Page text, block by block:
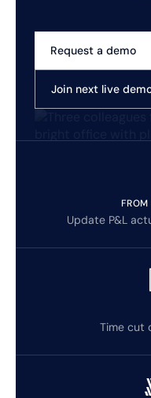
Request a demo
Join next live
Update P&L
Time cut